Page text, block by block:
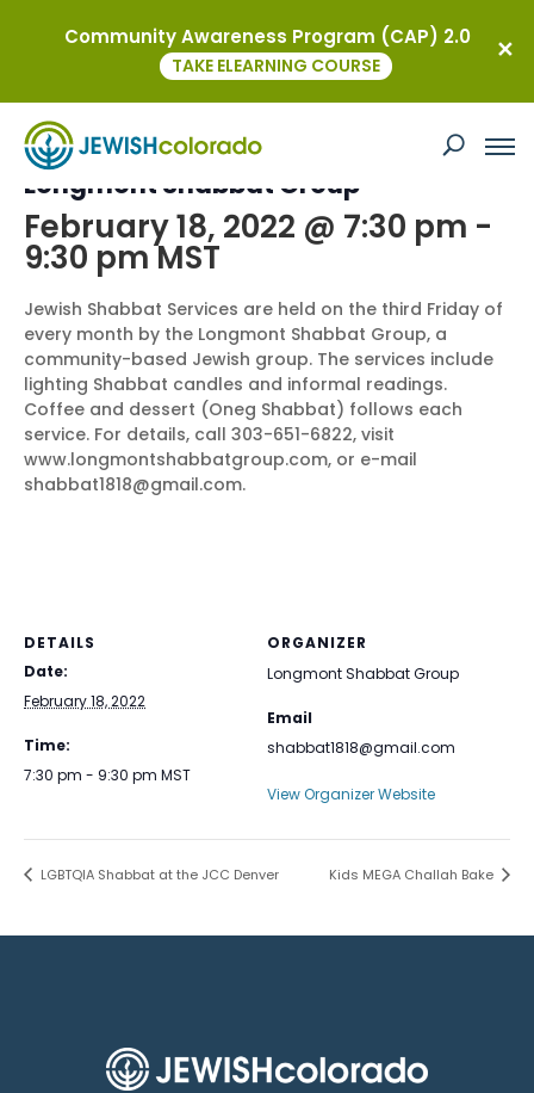
This event has passed.
Longmont Shabbat Group
February 18, 2022 @ 7:30 pm -
9:30 pmMST
Jewish Shabbat Services are held on the third Friday of
every month by the Longmont Shabbat Group, a
community-based Jewish group. The services include
lighting Shabbat candles and informal readings.
Coffee and dessert (Oneg Shabbat) follows each
service. For details, call 303-651-6822, visit
www.longmontshabbatgroup.com, or e-mail
shabbat1818@gmail.com.
DETAILS
Date:
February 18, 2022
Time:
7:30 pm - 9:30 pm MST
ORGANIZER
Longmont Shabbat Group
Email
shabbat1818@gmail.com
View Organizer Website
LGBTQIA Shabbat at the JCC Denver Kids MEGA Challah Bake
Community Awareness Program (CAP) 2.0
TAKE ELEARNING COURSE